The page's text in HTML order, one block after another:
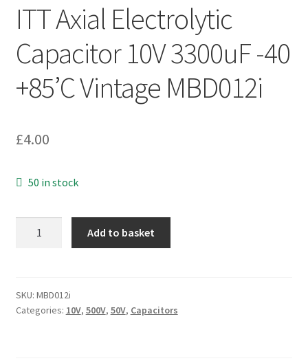
ITT Axial Electrolytic
Capacitor 10V 3300uF -40
+85’C Vintage MBD012i
£4.00
50 in stock
10V
3300uF
Add to basket
SKU: MBD012i
Categories: 10V, 500V, 50V, Capacitors